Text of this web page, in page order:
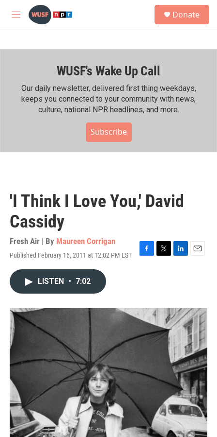
Skip to main content
M
h
Donate
WUSF's Wake Up Call
Our daily newsletter, delivered first thing weekdays,
keeps you connected to your community with news,
culture, national NPR headlines, and more.
Subscribe
'I Think I Love You,' David
Cassidy
Fresh Air | By Maureen Corrigan
Published February 16, 2011 at 12:02 PM EST
F
o
k
T
r
L
I
n
E
LISTEN • 7:02